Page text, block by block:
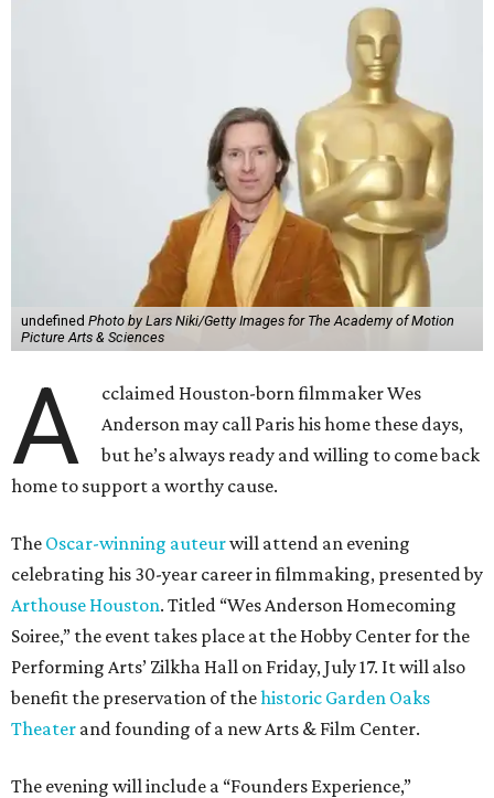
undefined Photo by Lars Niki/Getty Images for The Academy of Motion
Picture Arts & Sciences
A
cclaimed Houston-born filmmaker Wes
Anderson may call Paris his home these days,
but he’s always ready and willing to come back
home to support a worthy cause.
The Oscar-winning auteurwill attend an evening
celebrating his 30-year career in filmmaking, presented by
Arthouse Houston. Titled “Wes Anderson Homecoming
Soiree,” the event takes place at the Hobby Center for the
Performing Arts’ Zilkha Hall on Friday, July 17. It will also
benefit the preservation of thehistoric Garden Oaks
Theater and founding of a new Arts & Film Center.
The evening will include a “Founders Experience,”